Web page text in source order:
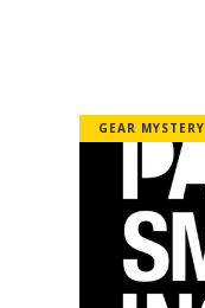
GEAR MYSTERY